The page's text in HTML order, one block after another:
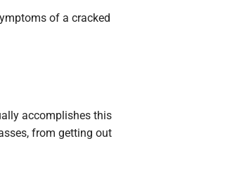
of a cracked
accomplishes this
from getting out